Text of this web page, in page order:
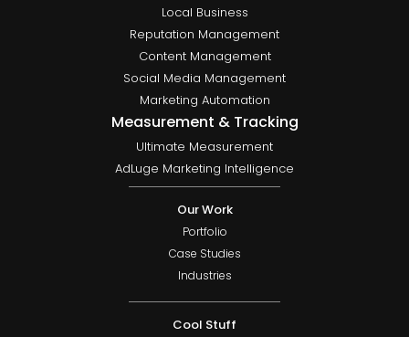
Local Business
Reputation Management
Content Management
Social Media Management
Marketing Automation
Measurement & Tracking
Ultimate Measurement
AdLuge Marketing Intelligence
Our Work
Portfolio
Case Studies
Industries
Cool Stuff